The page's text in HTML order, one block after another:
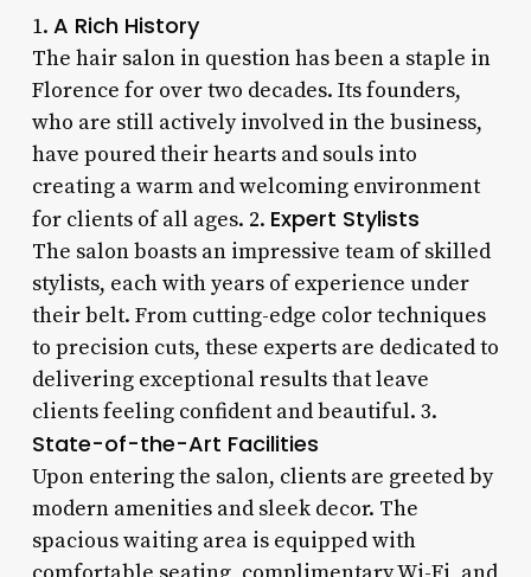
1. A Rich History
The hair salon in question has been a staple in
Florence for over two decades. Its founders,
who are still actively involved in the business,
have poured their hearts and souls into
creating a warm and welcoming environment
for clients of all ages. 2. Expert Stylists
The salon boasts an impressive team of skilled
stylists, each with years of experience under
their belt. From cutting-edge color techniques
to precision cuts, these experts are dedicated to
delivering exceptional results that leave
clients feeling confident and beautiful. 3.
State-of-the-Art Facilities
Upon entering the salon, clients are greeted by
modern amenities and sleek decor. The
spacious waiting area is equipped with